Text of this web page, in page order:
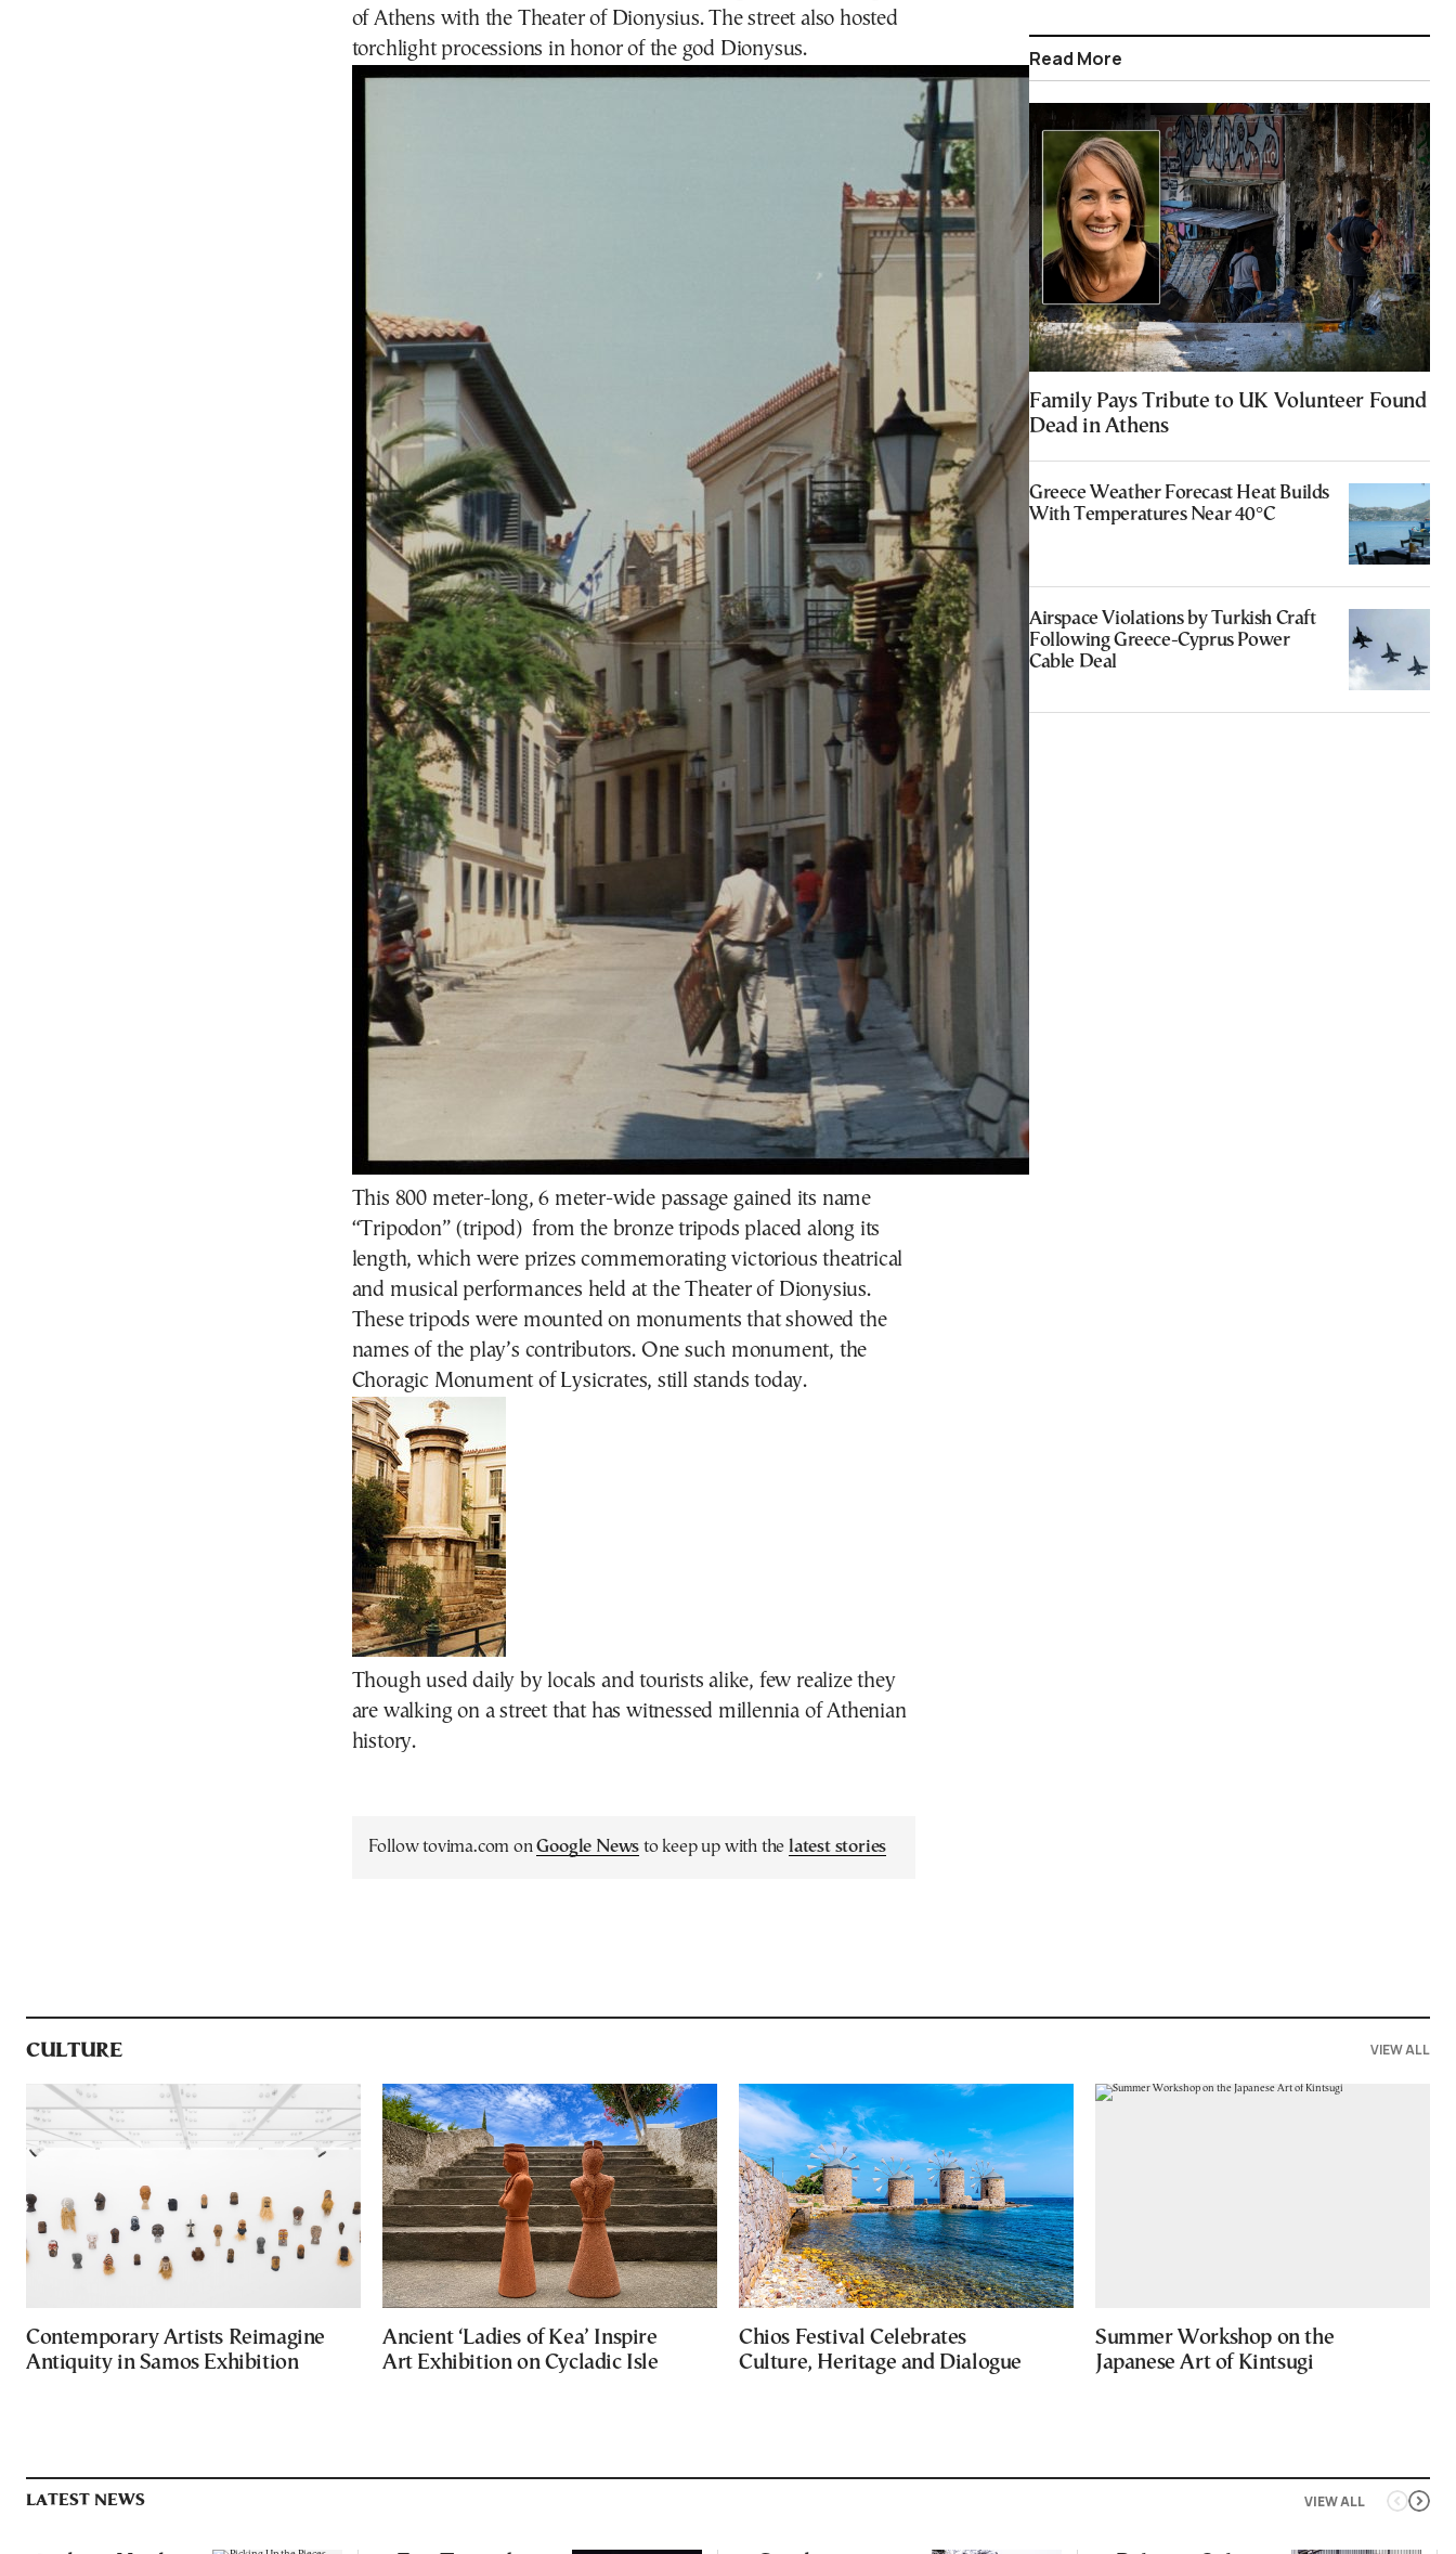
of Athens with the Theater of Dionysius. The street also hosted
torchlight processions in honor of the god Dionysus.
This 800 meter-long, 6 meter-wide passage gained its name
“Tripodon” (tripod) from the bronze tripods placed along its
length, which were prizes commemorating victorious theatrical
and musical performances held at the Theater of Dionysius.
These tripods were mounted on monuments that showed the
names of the play’s contributors. One such monument, the
Choragic Monument of Lysicrates, still stands today.
Though used daily by locals and tourists alike, few realize they
are walking on a street that has witnessed millennia of Athenian
history.
Follow tovima.com onGoogle News to keep up with the latest stories
Read More
Family Pays Tribute to UK Volunteer Found
Dead in Athens
Greece Weather Forecast Heat Builds
With Temperatures Near 40°C
Airspace Violations by Turkish Craft
Following Greece-Cyprus Power
Cable Deal
CULTURE VIEW ALL
Contemporary Artists Reimagine
Antiquity in Samos Exhibition
Ancient ‘Ladies of Kea’ Inspire
Art Exhibition on Cycladic Isle
Chios Festival Celebrates
Culture, Heritage and Dialogue
Summer Workshop on the
Japanese Art of Kintsugi
VIEW ALL
LATEST NEWS